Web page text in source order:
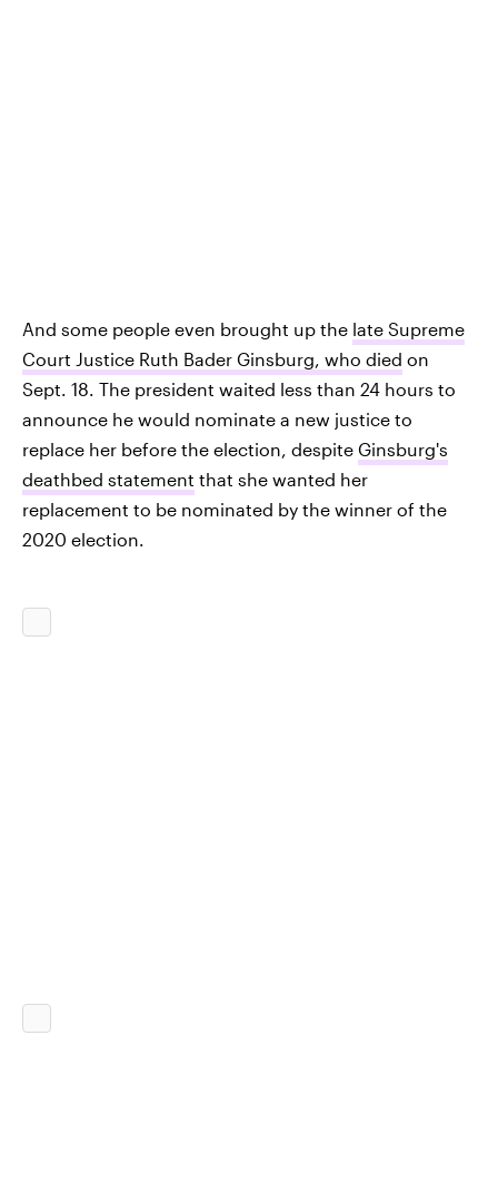
And some people even brought up the late Supreme
Court Justice Ruth Bader Ginsburg, who died on
Sept. 18. The president waited less than 24 hours to
announce he would nominate a new justice to
replace her before the election, despite Ginsburg's
deathbed statement that she wanted her
replacement to be nominated by the winner of the
2020 election.